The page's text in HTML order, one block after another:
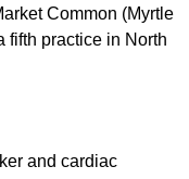
Common (Myrtle
fifth practice in North
and cardiac